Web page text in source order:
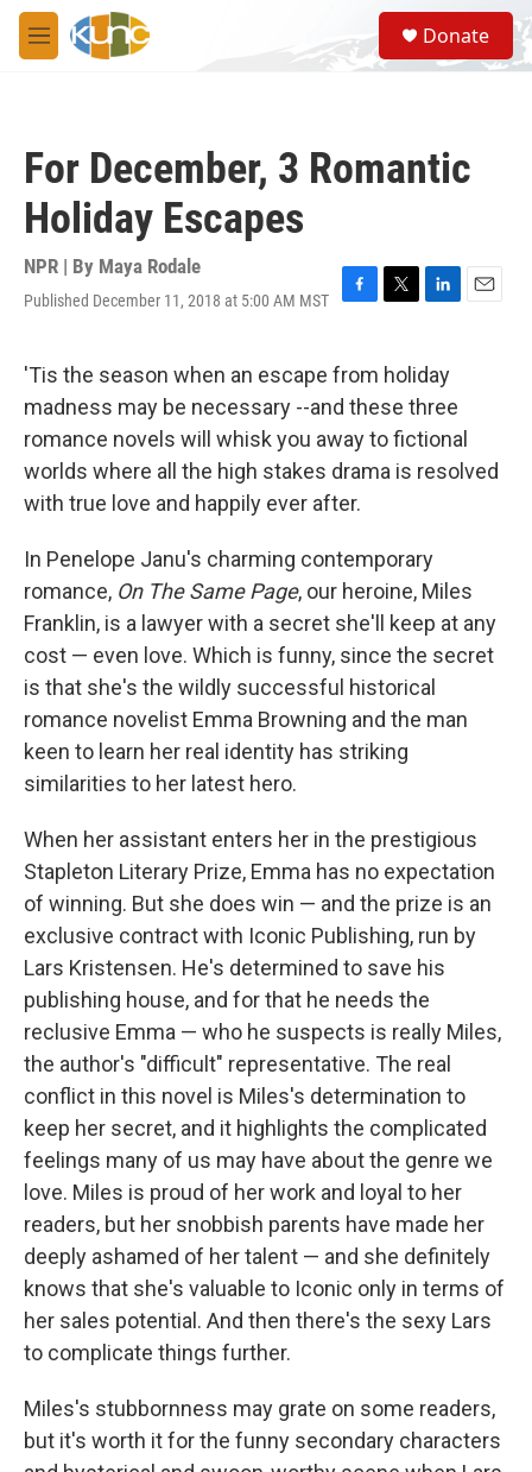
Skip to main content
M
e
S
e
a
Donate
For December, 3 Romantic
Holiday Escapes
NPR | By Maya Rodale
Published December 11, 2018 at 5:00 AM MST
F
e
b
o
o
k
T
t
t
e
r
L
k
e
d
I
n
E
'Tis the season when an escape from holiday
madness may be necessary --and these three
romance novels will whisk you away to fictional
worlds where all the high stakes drama is resolved
with true love and happily ever after.
In Penelope Janu's charming contemporary
romance, On The Same Page, our heroine, Miles
Franklin, is a lawyer with a secret she'll keep at any
cost — even love. Which is funny, since the secret
is that she's the wildly successful historical
romance novelist Emma Browning and the man
keen to learn her real identity has striking
similarities to her latest hero.
When her assistant enters her in the prestigious
Stapleton Literary Prize, Emma has no expectation
of winning. But she does win — and the prize is an
exclusive contract with Iconic Publishing, run by
Lars Kristensen. He's determined to save his
publishing house, and for that he needs the
reclusive Emma — who he suspects is really Miles,
the author's "difficult" representative. The real
conflict in this novel is Miles's determination to
keep her secret, and it highlights the complicated
feelings many of us may have about the genre we
love. Miles is proud of her work and loyal to her
readers, but her snobbish parents have made her
deeply ashamed of her talent — and she definitely
knows that she's valuable to Iconic only in terms of
her sales potential. And then there's the sexy Lars
to complicate things further.
Miles's stubbornness may grate on some readers,
but it's worth it for the funny secondary characters